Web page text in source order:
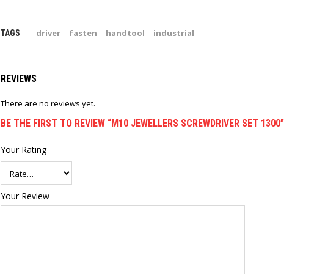
TAGS driver fasten handtool industrial
REVIEWS
There are no reviews yet.
BE THE FIRST TO REVIEW “M10 JEWELLERS SCREWDRIVER SET 1300”
Your Rating
Your Review